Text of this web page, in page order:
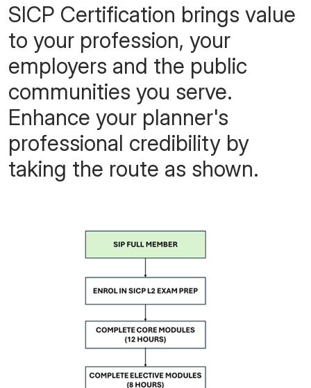
SICP Certification brings value
to your profession, your
employers and the public
communities you serve.
Enhance your planner's
professional credibility by
taking the route as shown.